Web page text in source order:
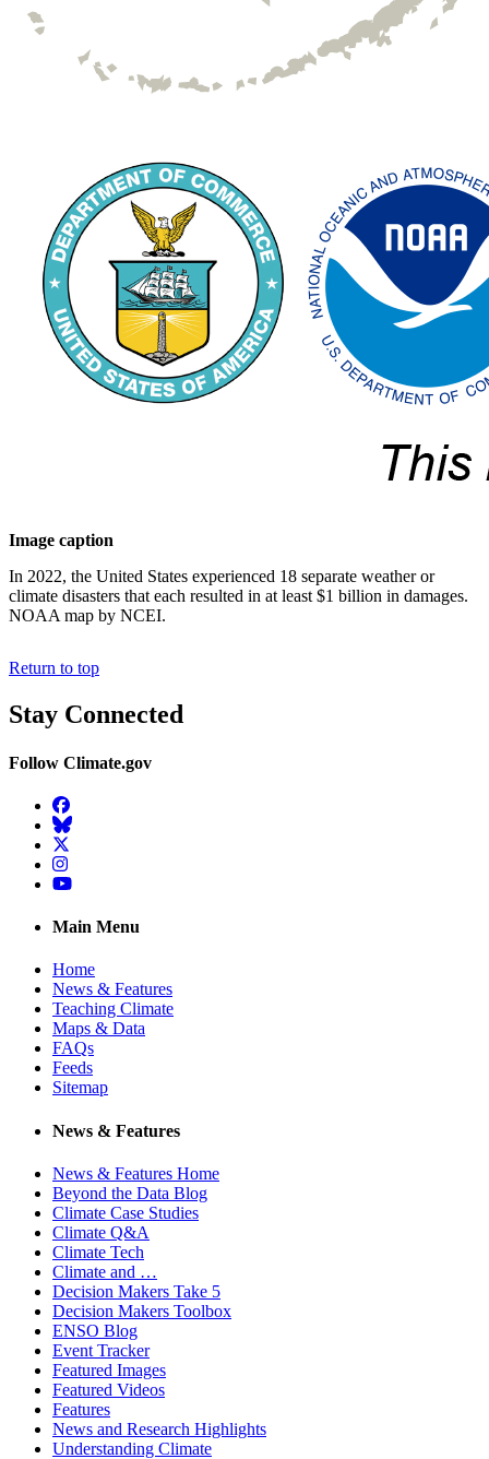
Image caption
In 2022, the United States experienced 18 separate weather or
climate disasters that each resulted in at least $1 billion in damages.
NOAA map by NCEI.
Return to top
Stay Connected
Follow Climate.gov
Facebook
BlueSky
Twitter
Instagram
YouTube
Main Menu
Home
News & Features
Teaching Climate
Maps & Data
FAQs
Feeds
Sitemap
News & Features
News & Features Home
Beyond the Data Blog
Climate Case Studies
Climate Q&A
Climate Tech
Climate and …
Decision Makers Take 5
Decision Makers Toolbox
ENSO Blog
Event Tracker
Featured Images
Featured Videos
Features
News and Research Highlights
Understanding Climate